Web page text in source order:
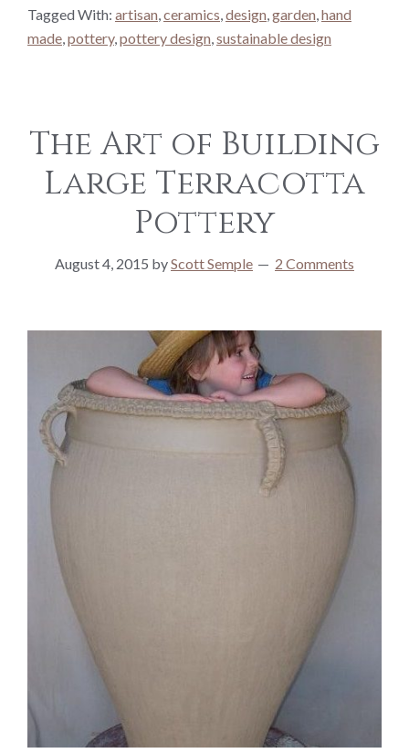
Tagged With: artisan,ceramics,design,garden,hand
made,pottery,pottery design,sustainable design
The Art of Building
Large Terracotta
Pottery
August 4, 2015 byScott Semple 2 Comments